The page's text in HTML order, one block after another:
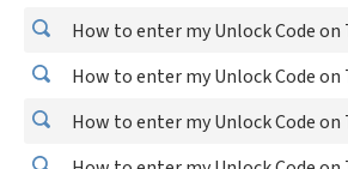
How to enter my Unlock Code on
How to enter my Unlock Code on
How to enter my Unlock Code on